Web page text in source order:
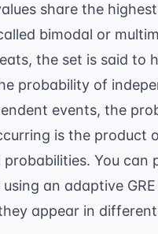
share the
bimodal or
the set is said to
probability of
events, the
is the product
probabilities. You can
an adaptive
appear in